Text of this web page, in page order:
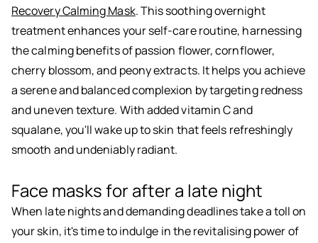
Recovery Calming Mask. This soothing overnight
treatment enhances your self-care routine, harnessing
the calming benefits of passion flower, cornflower,
cherry blossom, and peony extracts. It helps you achieve
a serene and balanced complexion by targeting redness
and uneven texture. With added vitamin C and
squalane, you'll wake up to skin that feels refreshingly
smooth and undeniably radiant.
Face masks for after a late night
When late nights and demanding deadlines take a toll on
your skin, it's time to indulge in the revitalising power of